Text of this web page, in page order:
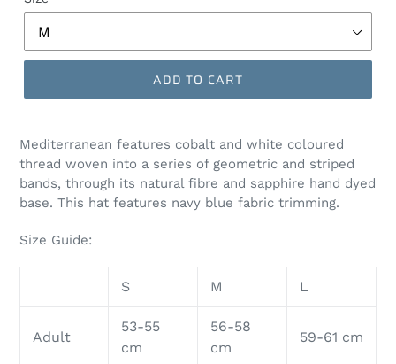
ADD TO CART
Mediterranean features cobalt and white coloured
thread woven into a series of geometric and striped
bands, through its natural fibre and sapphire hand dyed
base. This hat features navy blue fabric trimming.
Size Guide:
S M L
Adult
53-55
cm
56-58
cm
59-61 cm